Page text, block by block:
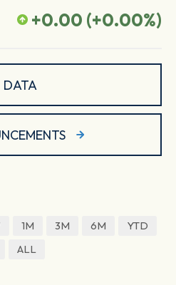
+0.00 (+0.00%)
DATA
1M 3M 6M
YTD
ALL